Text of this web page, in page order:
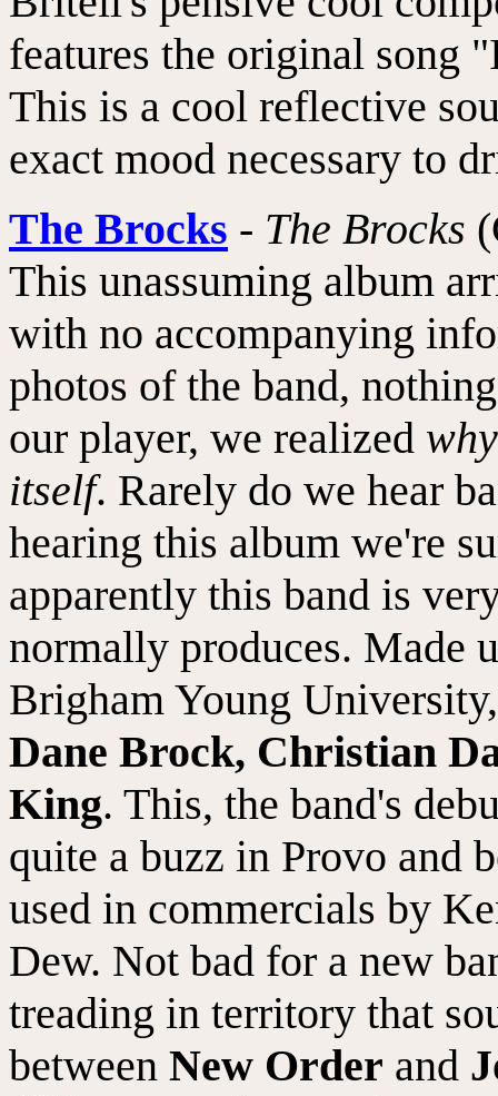
features the original song
This is a cool reflective
exact mood necessary to
The Brocks - The Brocks
This unassuming album
with no accompanying
photos of the band,
our player, we realized why
itself. Rarely do we hear
hearing this album we're
apparently this band is
normally produces. Made
Brigham Young
Dane Brock, Christian
King. This, the band's
quite a buzz in Provo and
used in commercials by
Dew. Not bad for a new
treading in territory that
between New Order and